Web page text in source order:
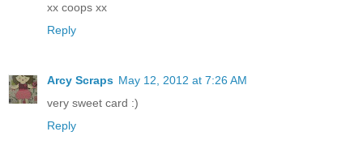
xx coops xx
Reply
Arcy Scraps May 12, 2012 at 7:26 AM
very sweet card :)
Reply